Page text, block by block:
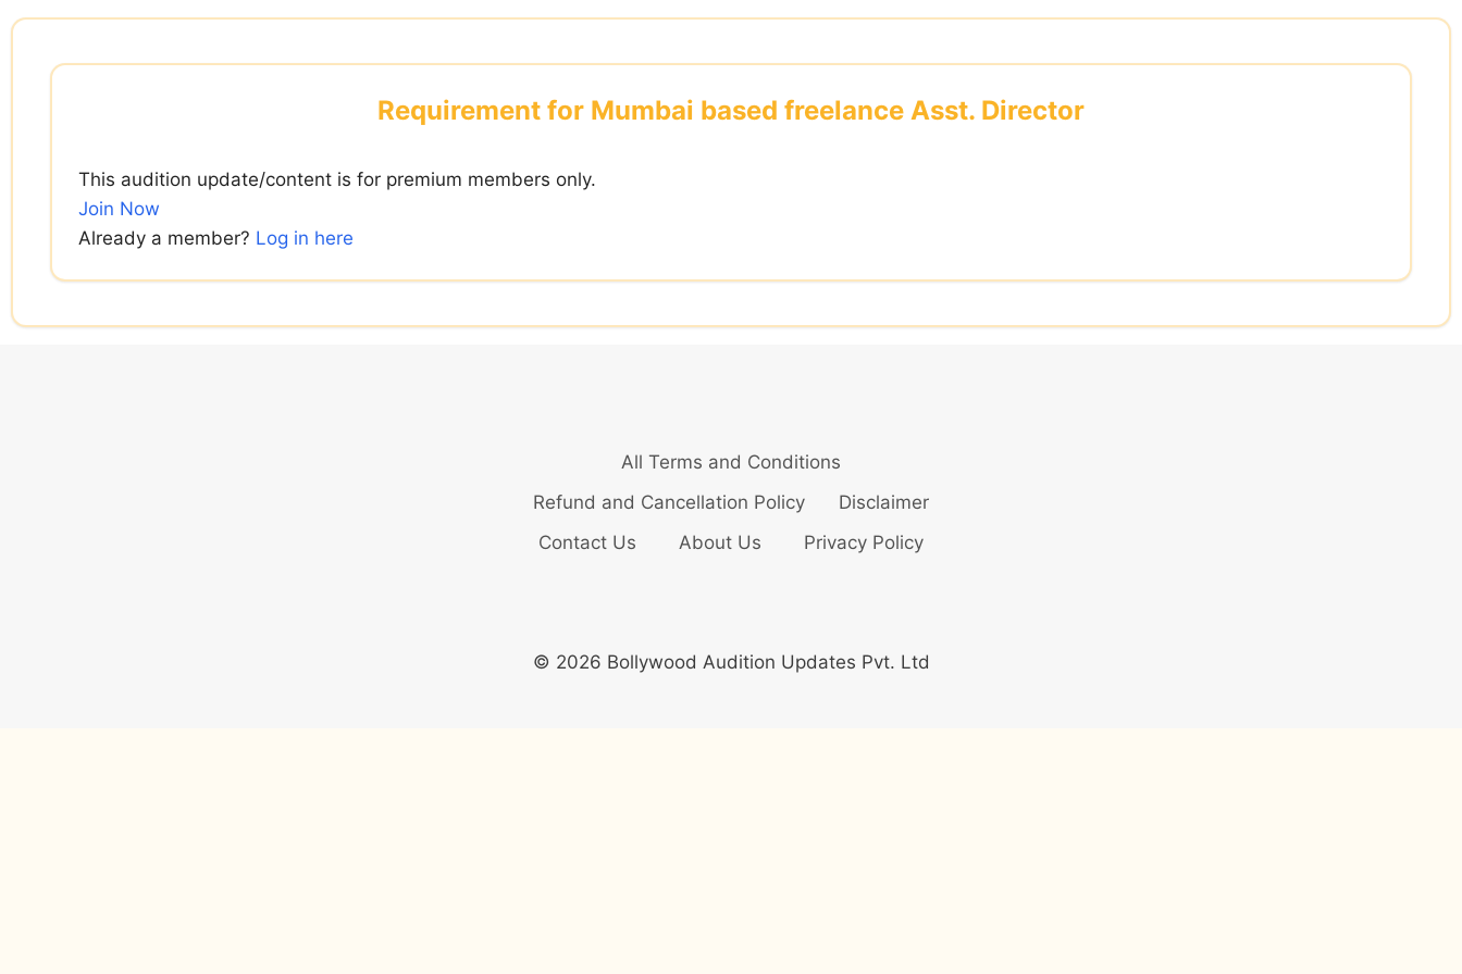
Skip
content
Requirement for Mumbai based freelance Asst. Director
This audition update/content is for premium members only.
Join Now
Already a member? Log in here
All Terms and Conditions
Refund and Cancellation Policy
Disclaimer
Contact Us
About Us Privacy Policy
© 2026 Bollywood Audition Updates Pvt. Ltd